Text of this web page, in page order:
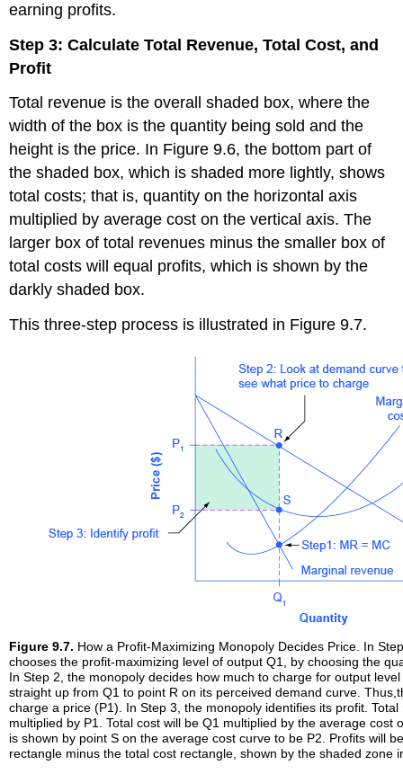
earning profits.
Step 3: Calculate Total Revenue, Total Cost, and
Profit
Total revenue is the overall shaded box, where the
width of the box is the quantity being sold and the
height is the price. In Figure 9.6, the bottom part of
the shaded box, which is shaded more lightly, shows
total costs; that is, quantity on the horizontal axis
multiplied by average cost on the vertical axis. The
larger box of total revenues minus the smaller box of
total costs will equal profits, which is shown by the
darkly shaded box.
This three-step process is illustrated in Figure 9.7.
Figure 9.7. How a Profit-Maximizing Monopoly Decides Price. In
chooses the profit-maximizing level of output Q1, by choosing the
In Step 2, the monopoly decides how much to charge for output
straight up from Q1 to point R on its perceived demand curve.
charge a price (P1). In Step 3, the monopoly identifies its profit.
multiplied by P1. Total cost will be Q1 multiplied by the average cost
is shown by point S on the average cost curve to be P2. Profits will
rectangle minus the total cost rectangle, shown by the shaded zone